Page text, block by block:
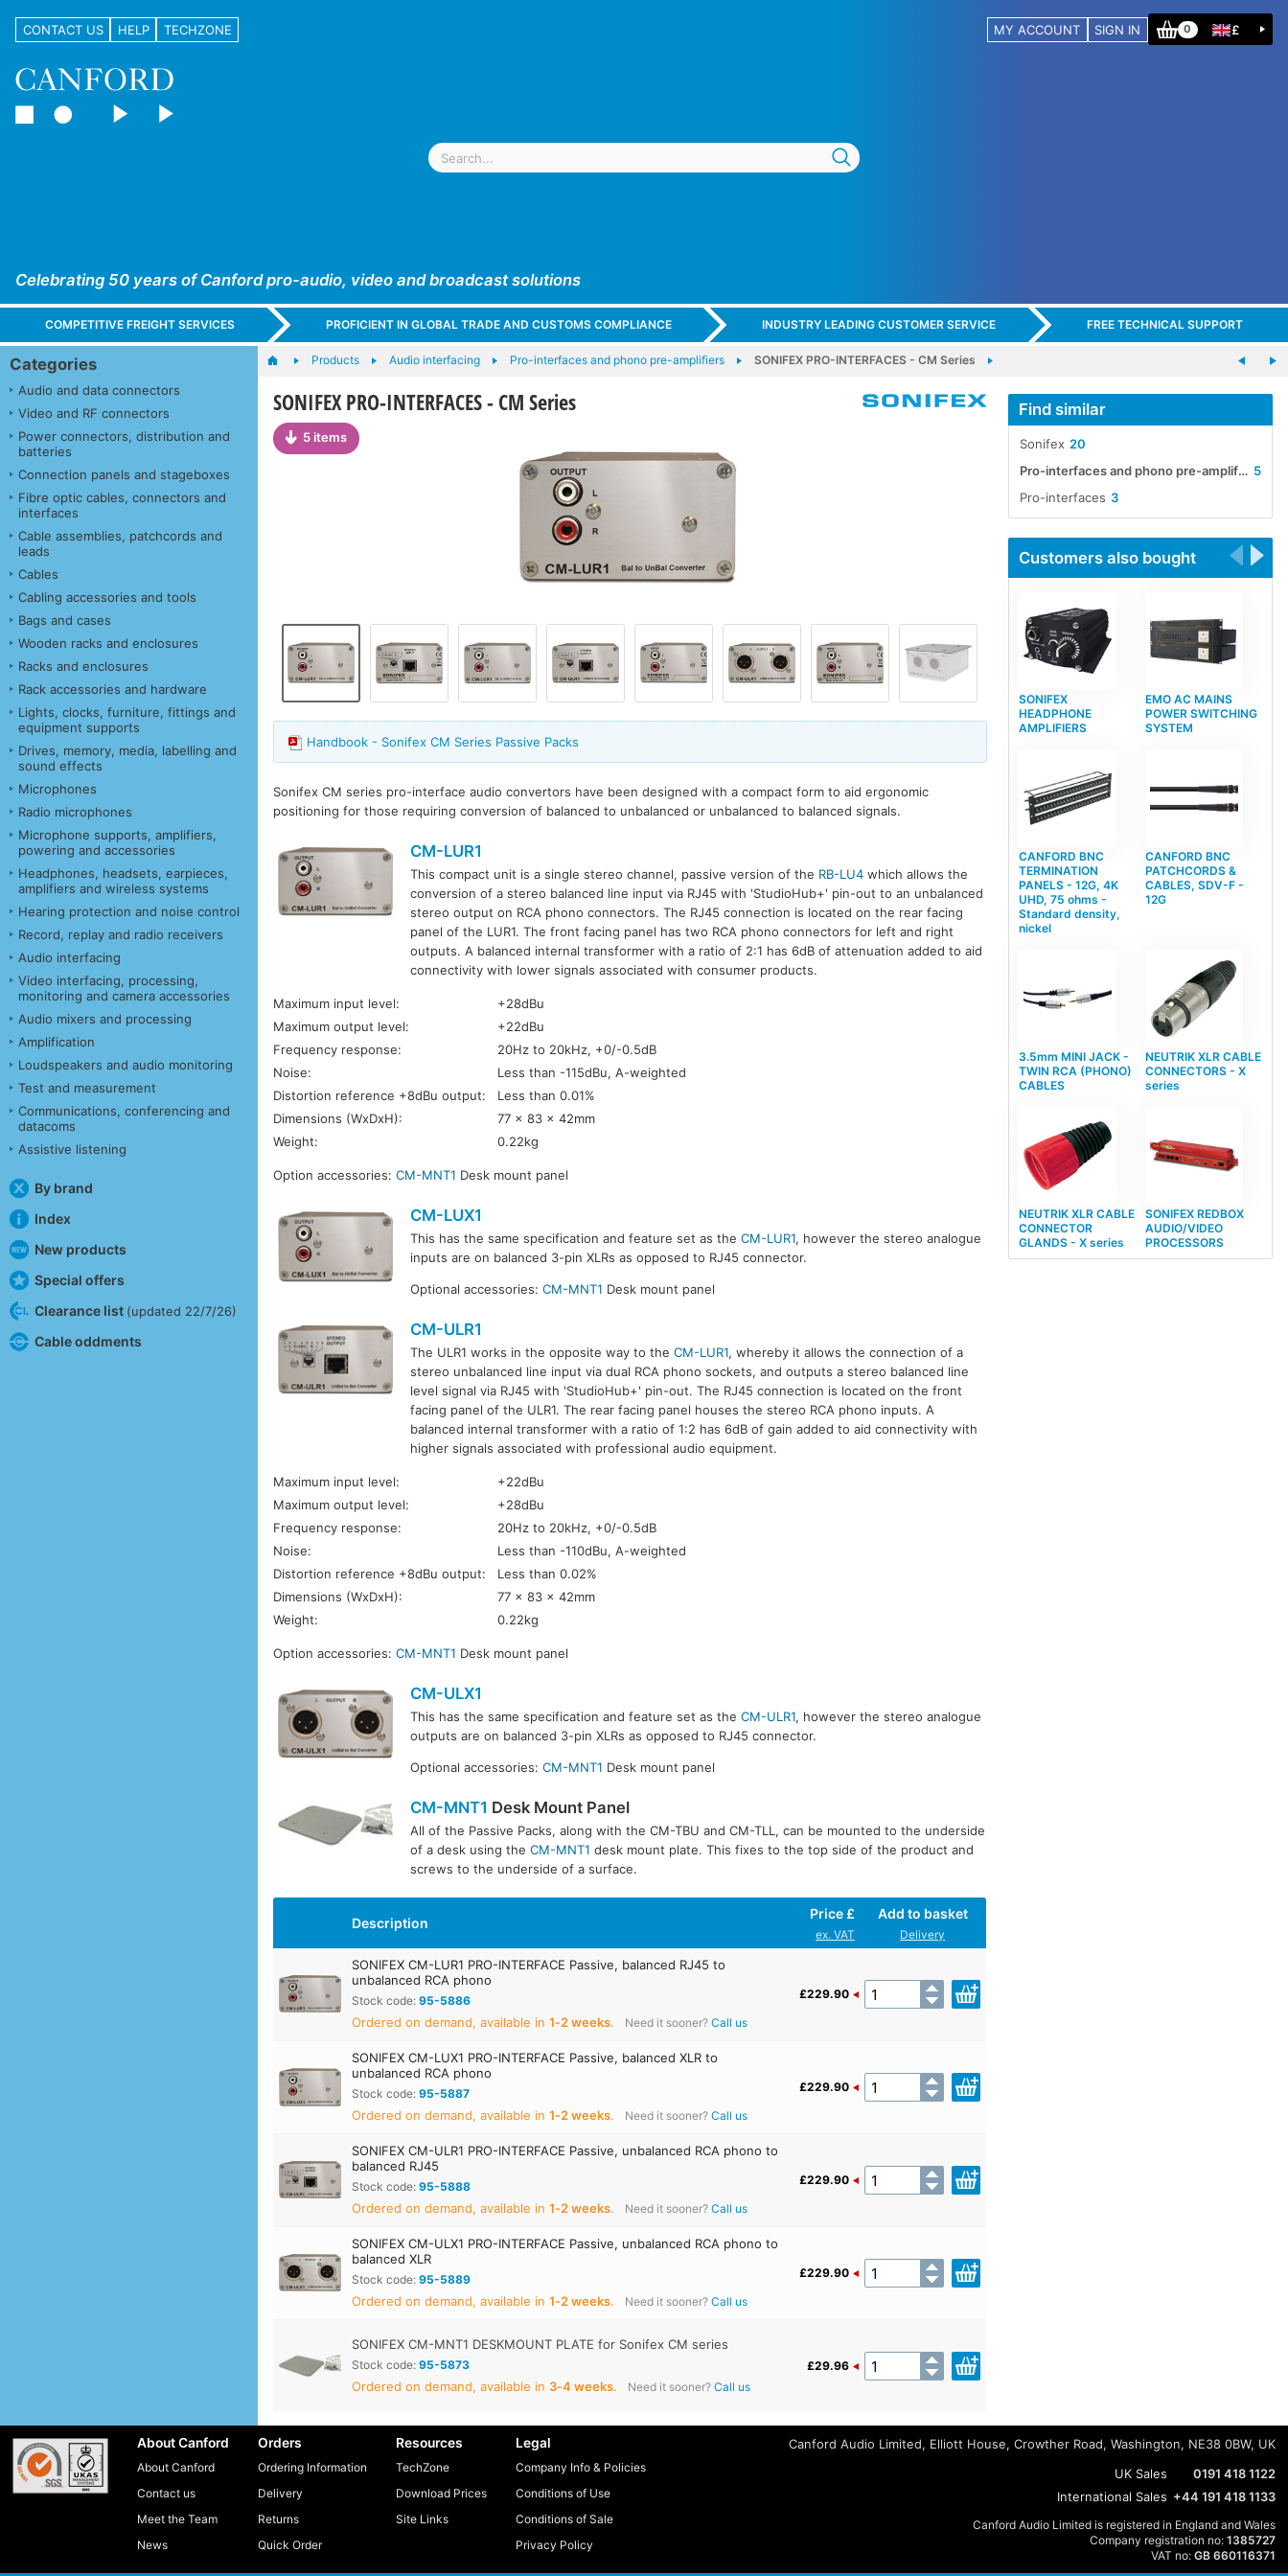
CONTACT US HELP TECHZONE MY ACCOUNT SIGN IN 0 £
Celebrating 50 years of Canford pro-audio, video and broadcast solutions
COMPETITIVE FREIGHT SERVICES PROFICIENT IN GLOBAL TRADE AND CUSTOMS COMPLIANCE INDUSTRY LEADING CUSTOMER SERVICE FREE TECHNICAL SUPPORT
Categories
Audio and data connectors
Video and RF connectors
Power connectors, distribution and
batteries
Connection panels and stageboxes
Fibre optic cables, connectors and
interfaces
Cable assemblies, patchcords and
leads
Cables
Cabling accessories and tools
Bags and cases
Wooden racks and enclosures
Racks and enclosures
Rack accessories and hardware
Lights, clocks, furniture, fittings and
equipment supports
Drives, memory, media, labelling and
sound effects
Microphones
Radio microphones
Microphone supports, amplifiers,
powering and accessories
Headphones, headsets, earpieces,
amplifiers and wireless systems
Hearing protection and noise control
Record, replay and radio receivers
Audio interfacing
Video interfacing, processing,
monitoring and camera accessories
Audio mixers and processing
Amplification
Loudspeakers and audio monitoring
Test and measurement
Communications, conferencing and
datacoms
Assistive listening
By brand
Index
New products
Special offers
Clearance list (updated 22/7/26)
Cable oddments
Products Audio interfacing Pro-interfaces and phono pre-amplifiers SONIFEX PRO-INTERFACES - CM Series
SONIFEX PRO-INTERFACES - CM Series
5 items
Handbook - Sonifex CM Series Passive Packs
Sonifex CM series pro-interface audio convertors have been designed with a compact form to aid ergonomic
positioning for those requiring conversion of balanced to unbalanced or unbalanced to balanced signals.
CM-LUR1
This compact unit is a single stereo channel, passive version of the RB-LU4 which allows the
conversion of a stereo balanced line input via RJ45 with 'StudioHub+' pin-out to an unbalanced
stereo output on RCA phono connectors. The RJ45 connection is located on the rear facing
panel of the LUR1. The front facing panel has two RCA phono connectors for left and right
outputs. A balanced internal transformer with a ratio of 2:1 has 6dB of attenuation added to aid
connectivity with lower signals associated with consumer products.
Maximum input level:
+28dBu
Maximum output level:
+22dBu
Frequency response:
20Hz to 20kHz, +0/-0.5dB
Noise:
Less than -115dBu, A-weighted
Distortion reference +8dBu output:
Less than 0.01%
Dimensions (WxDxH):
77 x 83 x 42mm
Weight:
0.22kg
Option accessories:CM-MNT1 Desk mount panel
CM-LUX1
This has the same specification and feature set as theCM-LUR1, however the stereo analogue
inputs are on balanced 3-pin XLRs as opposed to RJ45 connector.
Optional accessories:CM-MNT1 Desk mount panel
CM-ULR1
The ULR1 works in the opposite way to theCM-LUR1, whereby it allows the connection of a
stereo unbalanced line input via dual RCA phono sockets, and outputs a stereo balanced line
level signal via RJ45 with 'StudioHub+' pin-out. The RJ45 connection is located on the front
facing panel of the ULR1. The rear facing panel houses the stereo RCA phono inputs. A
balanced internal transformer with a ratio of 1:2 has 6dB of gain added to aid connectivity with
higher signals associated with professional audio equipment.
Maximum input level:
+22dBu
Maximum output level:
+28dBu
Frequency response:
20Hz to 20kHz, +0/-0.5dB
Noise:
Less than -110dBu, A-weighted
Distortion reference +8dBu output:
Less than 0.02%
Dimensions (WxDxH):
77 x 83 x 42mm
Weight:
0.22kg
Option accessories:CM-MNT1 Desk mount panel
CM-ULX1
This has the same specification and feature set as theCM-ULR1, however the stereo analogue
outputs are on balanced 3-pin XLRs as opposed to RJ45 connector.
Optional accessories:CM-MNT1 Desk mount panel
CM-MNT1 Desk Mount Panel
All of the Passive Packs, along with the CM-TBU and CM-TLL, can be mounted to the underside
of a desk using theCM-MNT1 desk mount plate. This fixes to the top side of the product and
screws to the underside of a surface.
Description
Price £
ex. VAT
Add to basket
Delivery
SONIFEX CM-LUR1 PRO-INTERFACE Passive, balanced RJ45 to
unbalanced RCA phono
Stock code:95-5886
Ordered on demand, available in1‑2 weeks. Need it sooner? Call us
£229.90
SONIFEX CM-LUX1 PRO-INTERFACE Passive, balanced XLR to
unbalanced RCA phono
Stock code:95-5887
Ordered on demand, available in1‑2 weeks. Need it sooner? Call us
£229.90
SONIFEX CM-ULR1 PRO-INTERFACE Passive, unbalanced RCA phono to
balanced RJ45
Stock code:95-5888
Ordered on demand, available in1‑2 weeks. Need it sooner? Call us
£229.90
SONIFEX CM-ULX1 PRO-INTERFACE Passive, unbalanced RCA phono to
balanced XLR
Stock code:95-5889
Ordered on demand, available in1‑2 weeks. Need it sooner? Call us
£229.90
SONIFEX CM-MNT1 DESKMOUNT PLATE for Sonifex CM series
Stock code:95-5873
Ordered on demand, available in 3‑4 weeks. Need it sooner? Call us
£29.96
Find similar
20
Sonifex
5
Pro-interfaces and phono pre-amplifiers
3
Pro-interfaces
Customers also bought
SONIFEX
HEADPHONE
AMPLIFIERS
EMO AC MAINS
POWER SWITCHING
SYSTEM
CANFORD BNC
TERMINATION
PANELS - 12G, 4K
UHD, 75 ohms -
Standard density,
nickel
CANFORD BNC
PATCHCORDS &
CABLES, SDV-F -
12G
3.5mm MINI JACK -
TWIN RCA (PHONO)
CABLES
NEUTRIK XLR CABLE
CONNECTORS - X
series
NEUTRIK XLR CABLE
CONNECTOR
GLANDS - X series
SONIFEX REDBOX
AUDIO/VIDEO
PROCESSORS
About Canford
About Canford
Contact us
Meet the Team
News
Orders
Ordering Information
Delivery
Returns
Quick Order
Resources
TechZone
Download Prices
Site Links
Legal
Company Info & Policies
Conditions of Use
Conditions of Sale
Privacy Policy
Canford Audio Limited, Elliott House, Crowther Road, Washington, NE38 0BW, UK
UK Sales
0191 418 1122
International Sales +44 191 418 1133
Canford Audio Limited is registered in England and Wales
Company registration no: 1385727
VAT no: GB 660116371